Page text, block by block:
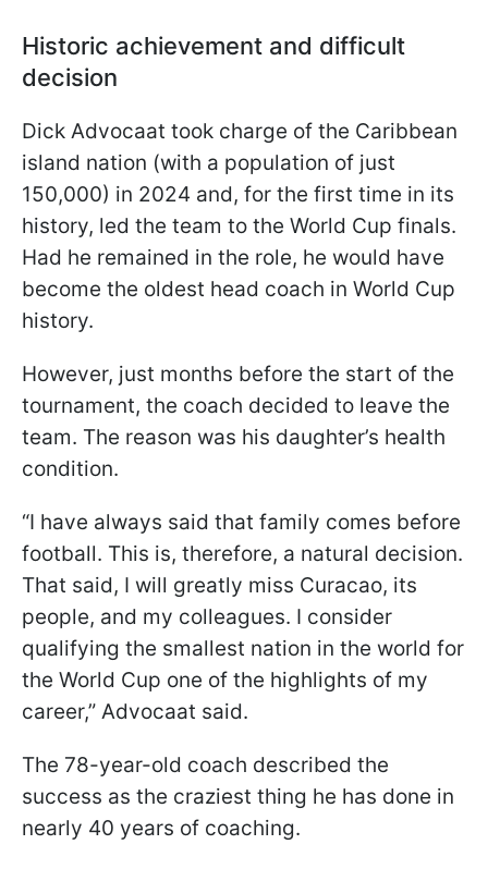
Historic achievement and difficult
decision
Dick Advocaat took charge of the Caribbean
island nation (with a population of just
150,000) in 2024 and, for the first time in its
history, led the team to the World Cup finals.
Had he remained in the role, he would have
become the oldest head coach in World Cup
history.
However, just months before the start of the
tournament, the coach decided to leave the
team. The reason was his daughter’s health
condition.
“I have always said that family comes before
football. This is, therefore, a natural decision.
That said, I will greatly miss Curacao, its
people, and my colleagues. I consider
qualifying the smallest nation in the world for
the World Cup one of the highlights of my
career,” Advocaat said.
The 78-year-old coach described the
success as the craziest thing he has done in
nearly 40 years of coaching.